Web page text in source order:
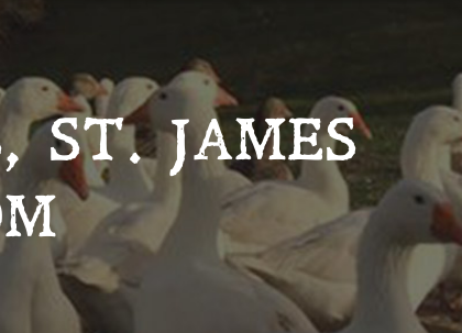
ST. JAMES